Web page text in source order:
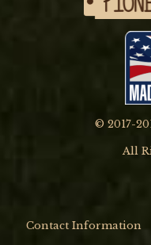
© 2017-
All
Contact Information